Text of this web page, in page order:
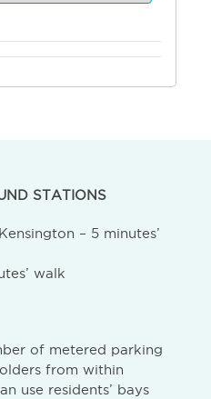
STATIONS
– 5 minutes’
walk
of metered parking
from within
use residents’ bays